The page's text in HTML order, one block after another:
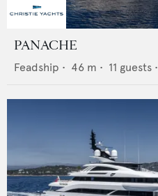
PANACHE
Feadship • 46 m • 11 guests •